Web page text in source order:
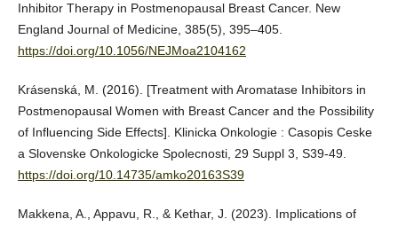
Inhibitor Therapy in Postmenopausal Breast Cancer. New
England Journal of Medicine, 385(5), 395–405.
https://doi.org/10.1056/NEJMoa2104162
Krásenská, M. (2016). [Treatment with Aromatase Inhibitors in
Postmenopausal Women with Breast Cancer and the Possibility
of Influencing Side Effects]. Klinicka Onkologie : Casopis Ceske
a Slovenske Onkologicke Spolecnosti, 29 Suppl 3, S39-49.
https://doi.org/10.14735/amko20163S39
Makkena, A., Appavu, R., & Kethar, J. (2023). Implications of